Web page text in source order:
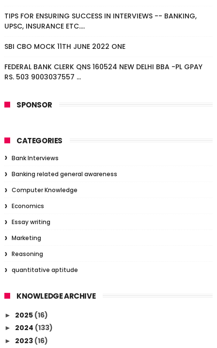
TIPS FOR ENSURING SUCCESS IN INTERVIEWS -- BANKING,
UPSC, INSURANCE ETC....
SBI CBO MOCK 11TH JUNE 2022 ONE
FEDERAL BANK CLERK QNS 160524 NEW DELHI BBA -PL GPAY
RS. 503 9003037557 ...
SPONSOR
CATEGORIES
Bank Interviews
Banking related general awareness
Computer Knowledge
Economics
Essay writing
Marketing
Reasoning
quantitative aptitude
KNOWLEDGE ARCHIVE
► 2025 (16)
► 2024 (133)
► 2023 (16)